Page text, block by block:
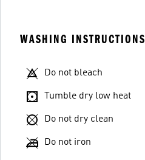
WASHING INSTRUCTIONS
Do not bleach
Tumble dry low heat
Do not dry clean
Do not iron